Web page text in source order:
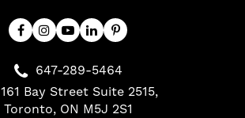
647-289-5464
161 Bay Street Suite 2515
Toronto ON M5J 2S1